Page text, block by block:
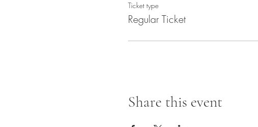
Ticket type
Regular Ticket
Share this event